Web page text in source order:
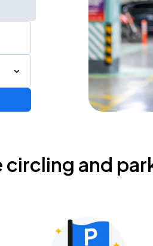
circling and